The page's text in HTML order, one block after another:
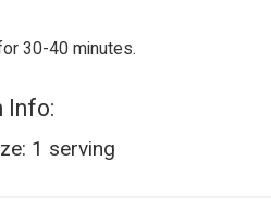
30-40 minutes.
Info:
1 serving